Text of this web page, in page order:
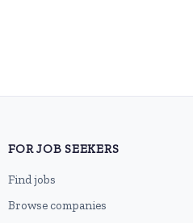
FOR JOB SEEKERS
Find jobs
Browse companies